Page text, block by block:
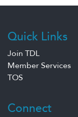
Quick Links
Join TDL
Member Services
TOS
Connect